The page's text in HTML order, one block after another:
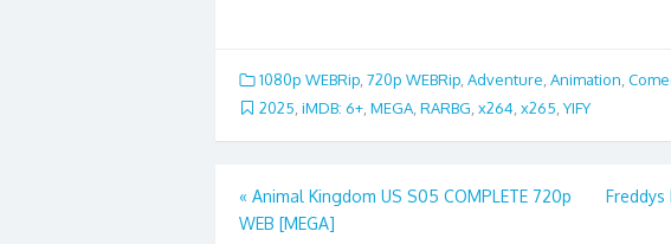
1080p WEBRip, 720p WEBRip, Adventure, Animation,
2025 iMDB: 6+ MEGA RARBG x264 x265 YIFY
Post
navigation
« Animal Kingdom US S05 COMPLETE 720p
WEB [MEGA]
Freddys